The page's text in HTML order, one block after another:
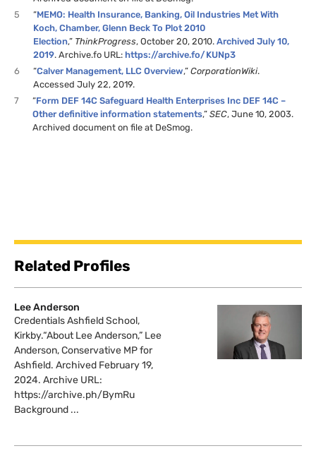
5
“MEMO: Health Insurance, Banking, Oil Industries Met With
Koch, Chamber, Glenn Beck To Plot 2010
Election,” ThinkProgress, October 20, 2010.Archived July 10,
2019. Archive.fo URL:https://archive.fo/KUNp3
6
“Calver Management, LLC Overview,”CorporationWiki.
Accessed July 22, 2019.
7
“Form DEF 14C Safeguard Health Enterprises Inc DEF 14C –
Other definitive information statements,”SEC, June 10, 2003.
Archived document on file at DeSmog.
Related Profiles
Lee Anderson
Credentials Ashfield School,
Kirkby.“About Lee Anderson,” Lee
Anderson, Conservative MP for
Ashfield. Archived February 19,
2024. Archive URL:
https://archive.ph/BymRu
Background ...